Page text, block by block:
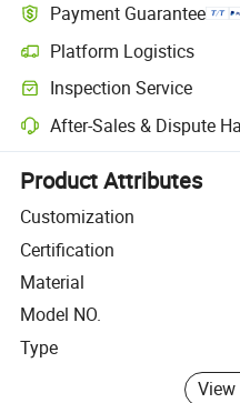
Payment Guarantee
Platform Logistics
Clearer shipment tracking with
Inspection Service
Optional pre-shipment
After-Sales & Dispute
Platform-assisted dispute
Product Attributes
Customization
Certification
Material
Model NO.
Type